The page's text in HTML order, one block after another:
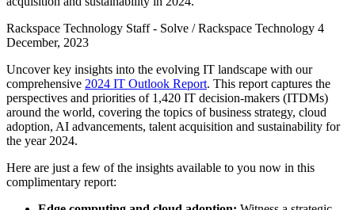
Rackspace Technology Staff - Solve / Rackspace Technology 4
December, 2023
Uncover key insights into the evolving IT landscape with our
comprehensive 2024 IT Outlook Report. This report captures the
perspectives and priorities of 1,420 IT decision-makers (ITDMs)
around the world, covering the topics of business strategy, cloud
adoption, AI advancements, talent acquisition and sustainability for
the year 2024.
Here are just a few of the insights available to you now in this
complimentary report: